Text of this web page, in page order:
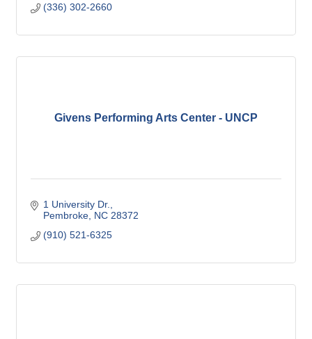
(336) 302-2660
Givens Performing Arts Center - UNCP
1 University Dr.
Pembroke NC 28372
(910) 521-6325